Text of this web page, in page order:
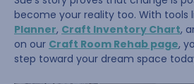
become your reality too. With tools
Planner, Craft Inventory Chart,
on our Craft Room Rehab page,
step toward your dream space